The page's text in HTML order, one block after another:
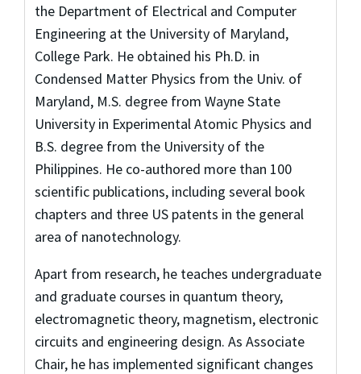
the Department of Electrical and Computer
Engineering at the University of Maryland,
College Park. He obtained his Ph.D. in
Condensed Matter Physics from the Univ. of
Maryland, M.S. degree from Wayne State
University in Experimental Atomic Physics and
B.S. degree from the University of the
Philippines. He co-authored more than 100
scientific publications, including several book
chapters and three US patents in the general
area of nanotechnology.
Apart from research, he teaches undergraduate
and graduate courses in quantum theory,
electromagnetic theory, magnetism, electronic
circuits and engineering design. As Associate
Chair, he has implemented significant changes